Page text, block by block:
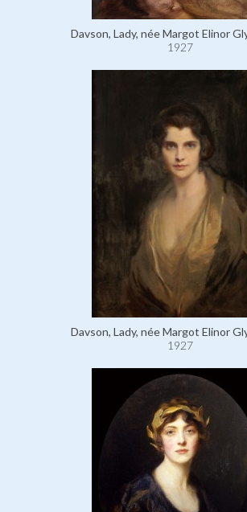
Davson, Lady, née Margot Elinor
1927
Davson, Lady, née Margot Elinor
1927